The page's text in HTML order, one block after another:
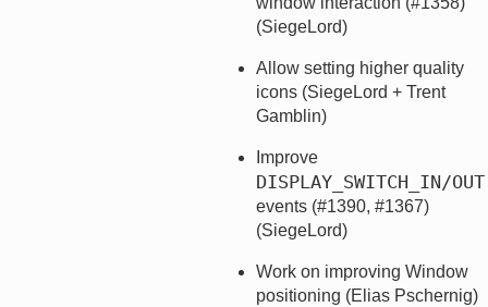
(SiegeLord)
Allow setting higher quality
icons (SiegeLord + Trent
Gamblin)
Improve
DISPLAY_SWITCH_IN/OUT
events (#1390, #1367)
(SiegeLord)
Work on improving Window
positioning (Elias Pschernig)